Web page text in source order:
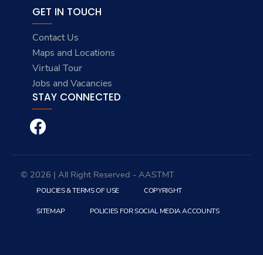
GET IN TOUCH
Contact Us
Maps and Locations
Virtual Tour
Jobs and Vacancies
STAY CONNECTED
© 2026 | All Right Reserved - AASTMT
POLICIES & TERMS OF USE COPYRIGHT
SITEMAP POLICIES FOR SOCIAL MEDIA ACCOUNTS